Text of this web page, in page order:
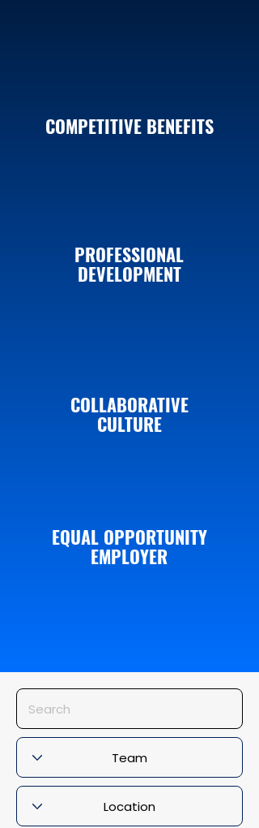
COMPETITIVE BENEFITS
PROFESSIONAL
DEVELOPMENT
COLLABORATIVE
CULTURE
EQUAL OPPORTUNITY
EMPLOYER